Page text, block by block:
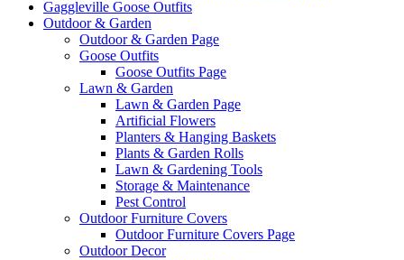
Gaggleville Goose Outfits
Outdoor & Garden
Outdoor & Garden Page
Goose Outfits
Goose Outfits Page
Lawn & Garden
Lawn & Garden Page
Artificial Flowers
Planters & Hanging Baskets
Plants & Garden Rolls
Lawn & Gardening Tools
Storage & Maintenance
Pest Control
Outdoor Furniture Covers
Outdoor Furniture Covers Page
Outdoor Decor